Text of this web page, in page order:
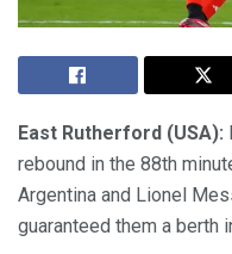
East Rutherford (USA):
rebound in the 88th
Argentina and Lionel
guaranteed them a berth